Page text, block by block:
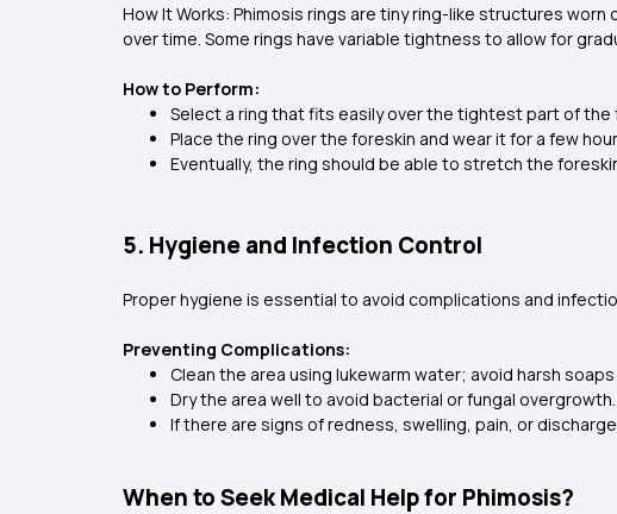
How It Works: Phimosis rings are tiny ring-like structures
over time. Some rings have variable tightness to allow for
How to Perform:
Select a ring that fits easily over the tightest part of the
Place the ring over the foreskin and wear it for a few
Eventually, the ring should be able to stretch the
5. Hygiene and Infection Control
Proper hygiene is essential to avoid complications and
Preventing Complications:
Clean the area using lukewarm water; avoid harsh
Dry the area well to avoid bacterial or fungal overgrowth.
If there are signs of redness, swelling, pain, or
When to Seek Medical Help for Phimosis?